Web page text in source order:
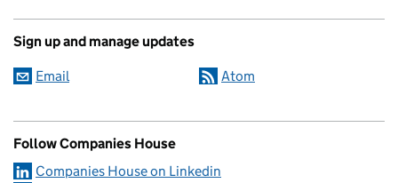
Sign up and manage updates
Email Atom
Follow Companies House
Companies House on Linkedin